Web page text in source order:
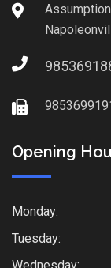
Opening
Monday:
Tuesday: